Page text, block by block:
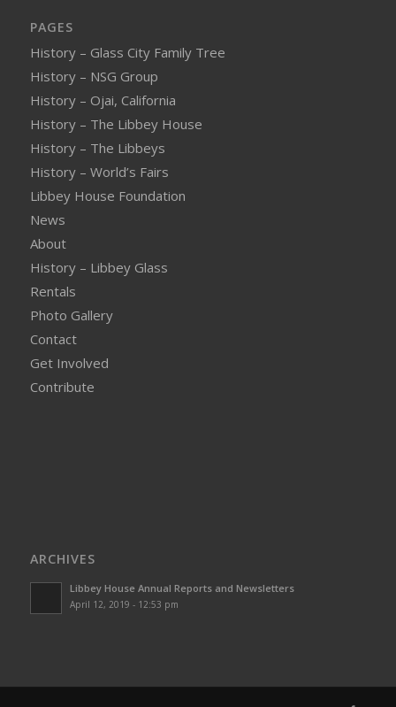
PAGES
History – Glass City Family Tree
History – NSG Group
History – Ojai, California
History – The Libbey House
History – The Libbeys
History – World’s Fairs
Libbey House Foundation
News
About
History – Libbey Glass
Rentals
Photo Gallery
Contact
Get Involved
Contribute
ARCHIVES
Libbey House Annual Reports and Newsletters
April 12, 2019 - 12:53 pm